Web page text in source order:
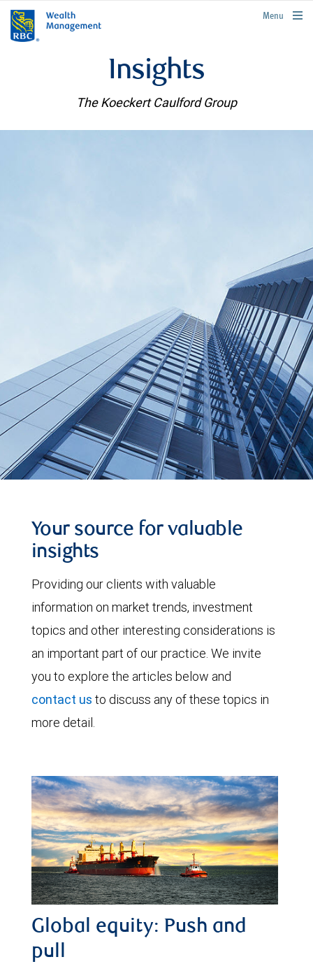
rbcwealthmanagement.com
Menu
Insights
The Koeckert Caulford Group
Your source for valuable
insights
Providing our clients with valuable
information on market trends, investment
topics and other interesting considerations is
an important part of our practice. We invite
you to explore the articles below and
contact us to discuss any of these topics in
more detail.
Global equity: Push and
pull